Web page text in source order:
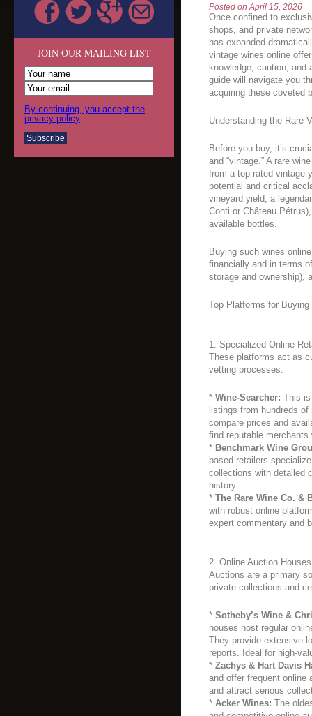
JOIN OUR MAILING LIST
By continuing, you accept the
privacy policy
Posted onApril 15, 2026
Once confined to
shops, and private
has expanded
vintage wines online
knowledge, caution, and
guide will navigate you
acquiring these coveted
Understanding the Rare
Before you buy, it’s
and “vintage.” A rare
from a top-rated vintage
potential and critical
vineyard yield, a
Conti or Château
available bottles.
Buying such wines
financially and in terms
storage and ownership),
Top Platforms for
1. Specialized Online
These platforms act as
vetting processes.
* Wine-Searcher: This is
listings from hundreds
compare prices and
find reputable
* Benchmark Wine
based retailers
collections with detailed
history.
* The Rare Wine Co. &
with robust online
expert commentary and
2. Online Auction Houses
Auctions are a primary
private collections and
* Sotheby’s Wine &
houses host regular
They provide extensive
reports. Ideal for high-
* Zachys & Hart Davis
and offer frequent online
and attract serious
* Acker Wines: The